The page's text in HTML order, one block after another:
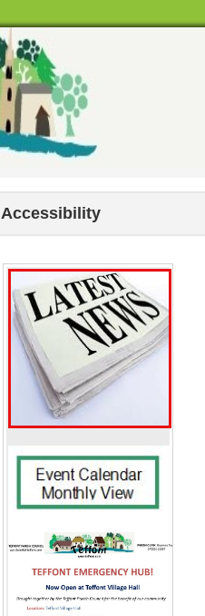
Accessibility